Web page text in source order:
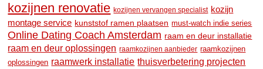
kozijnen renovatie kozijnen vervangen specialist kozijn
montage service kunststof ramen plaatsen must-watch indie series
Online Dating Coach Amsterdam raam en deur installatie
raam en deur oplossingen raamkozijnen aanbieder raamkozijnen
oplossingen raamwerk installatie thuisverbetering projecten